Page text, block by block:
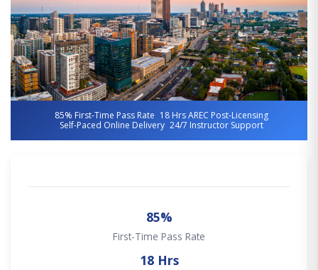
85% First-Time Pass Rate 18 Hrs AREC Post-Licensing
Self-Paced Online Delivery 24/7 Instructor Support
85%
First-Time Pass Rate
18 Hrs